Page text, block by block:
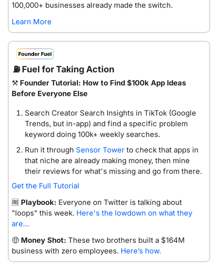
100,000+ businesses already made the switch.
Learn More
⛽ Fuel for Taking Action
⚒️ Founder Tutorial: How to Find $100k App Ideas
Before Everyone Else
Search Creator Search Insights in TikTok (Google
Trends, but in-app) and find a specific problem
keyword doing 100k+ weekly searches.
Run it through Sensor Tower to check that apps in
that niche are already making money, then mine
their reviews for what's missing and go from there.
Get the Full Tutorial
🆓 Playbook: Everyone on Twitter is talking about
"loops" this week. Here's the lowdown on what they
are…
🤑 Money Shot: These two brothers built a $164M
business with zero employees. Here’s how.